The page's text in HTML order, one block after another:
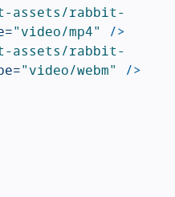
assets/rabbit-
"video/mp4" />
assets/rabbit-
"video/webm" />